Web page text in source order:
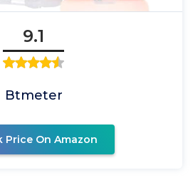
9.1
Btmeter
Price On Amazon